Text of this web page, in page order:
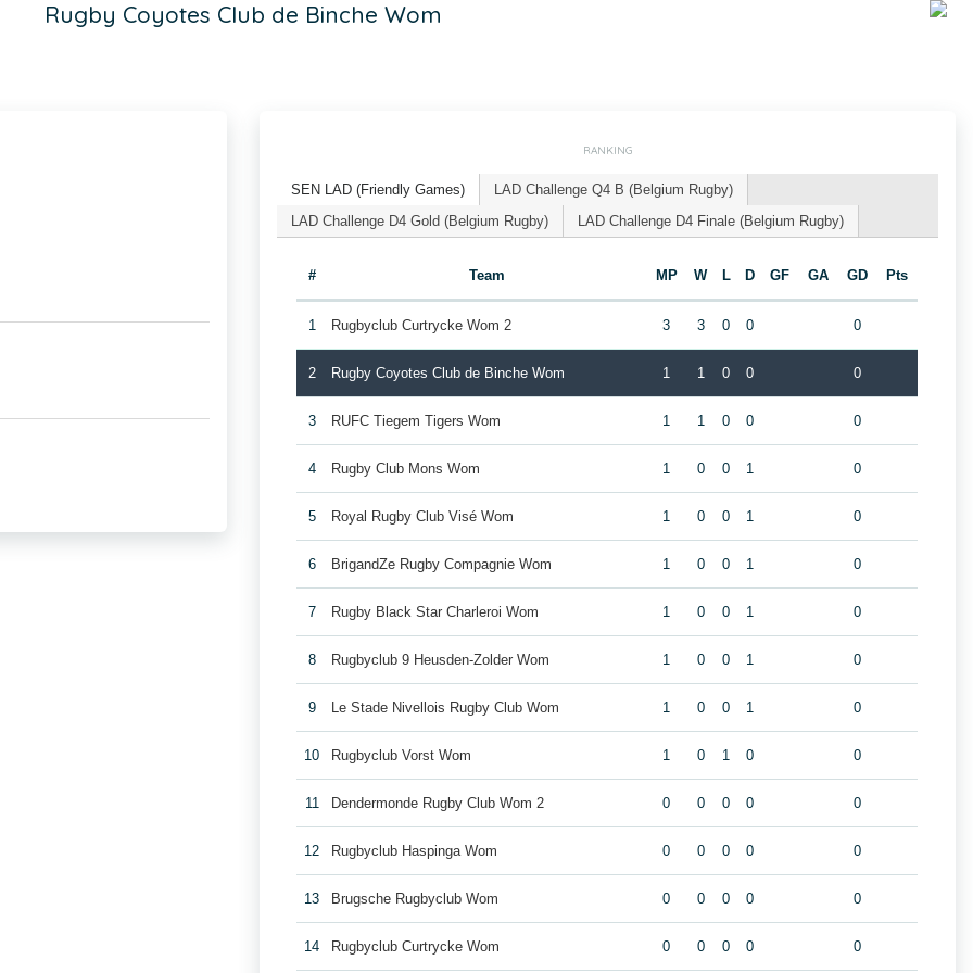
Rugby Coyotes Club de Binche Wom
RANKING
SEN LAD (Friendly Games)
LAD Challenge Q4 B (Belgium Rugby)
LAD Challenge D4 Gold (Belgium Rugby)
LAD Challenge D4 Finale (Belgium Rugby)
# Team MP W L D GF GA GD Pts
1 Rugbyclub Curtrycke Wom 2 3 3 0 0 0
2 Rugby Coyotes Club de Binche Wom 1 1 0 0 0
3 RUFC Tiegem Tigers Wom 1 1 0 0 0
4 Rugby Club Mons Wom 1 0 0 1 0
5 Royal Rugby Club Visé Wom 1 0 0 1 0
6 BrigandZe Rugby Compagnie Wom 1 0 0 1 0
7 Rugby Black Star Charleroi Wom 1 0 0 1 0
8 Rugbyclub 9 Heusden-Zolder Wom 1 0 0 1 0
9 Le Stade Nivellois Rugby Club Wom 1 0 0 1 0
10 Rugbyclub Vorst Wom 1 0 1 0 0
11 Dendermonde Rugby Club Wom 2 0 0 0 0 0
12 Rugbyclub Haspinga Wom 0 0 0 0 0
13 Brugsche Rugbyclub Wom 0 0 0 0 0
14 Rugbyclub Curtrycke Wom 0 0 0 0 0